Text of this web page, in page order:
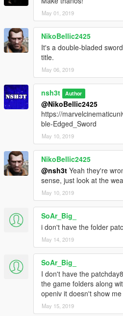
May 01, 2019
NikoBellic2425
It's a double-bladed
title.
May 06, 2019
nsh3t Author
@NikoBellic2425
https://
ble-Edged_Sword
May 10, 2019
NikoBellic2425
@nsh3t Yeah they're
sense, just look at the
May 10, 2019
SoAr_Big_
i don't have the folder
May 14, 2019
SoAr_Big_
I don't have the
the game folders along
openiv it doesn't show me
May 15, 2019